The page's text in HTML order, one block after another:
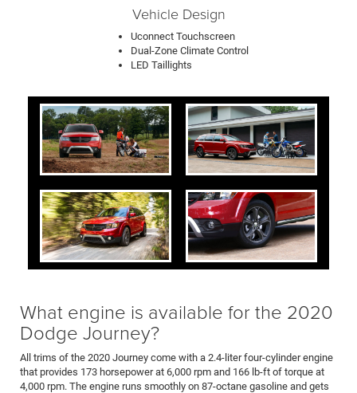
Vehicle Design
Uconnect Touchscreen
Dual-Zone Climate Control
LED Taillights
What engine is available for the 2020
Dodge Journey?
All trims of the 2020 Journey come with a 2.4-liter four-cylinder engine
that provides 173 horsepower at 6,000 rpm and 166 lb-ft of torque at
4,000 rpm. The engine runs smoothly on 87-octane gasoline and gets